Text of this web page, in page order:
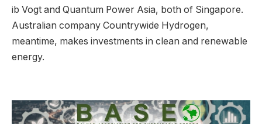
ib Vogt and Quantum Power Asia, both of Singapore.
Australian company Countrywide Hydrogen,
meantime, makes investments in clean and renewable
energy.